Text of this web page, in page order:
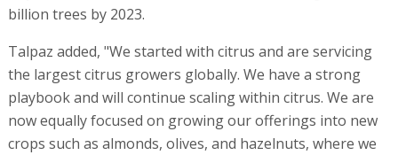
billion trees by 2023.
Talpaz added, "We started with citrus and are servicing
the largest citrus growers globally. We have a strong
playbook and will continue scaling within citrus. We are
now equally focused on growing our offerings into new
crops such as almonds, olives, and hazelnuts, where we